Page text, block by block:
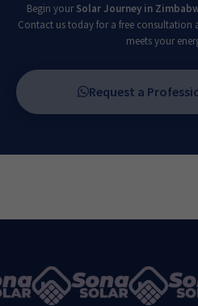
Begin your Solar Journey in
Contact us today for a free
meets your
Request a